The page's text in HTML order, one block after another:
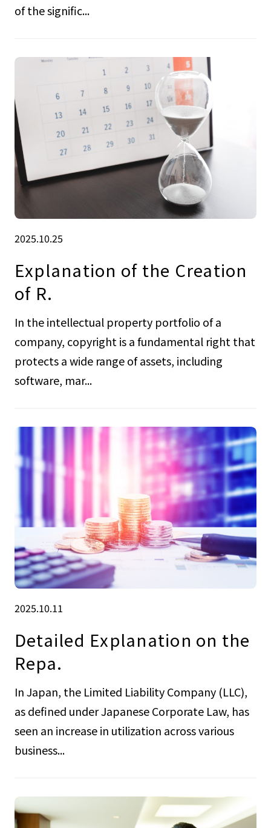
of the signific...
2025.10.25
Explanation of the Creation
of R.
In the intellectual property portfolio of a
company, copyright is a fundamental right that
protects a wide range of assets, including
software, mar...
2025.10.11
Detailed Explanation on the
Repa.
In Japan, the Limited Liability Company (LLC),
as defined under Japanese Corporate Law, has
seen an increase in utilization across various
business...